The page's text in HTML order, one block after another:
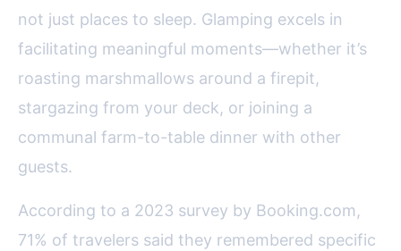
not just places to sleep. Glamping excels in
facilitating meaningful moments—whether it’s
roasting marshmallows around a firepit,
stargazing from your deck, or joining a
communal farm-to-table dinner with other
guests.
According to a 2023 survey by Booking.com,
71% of travelers said they remembered specific